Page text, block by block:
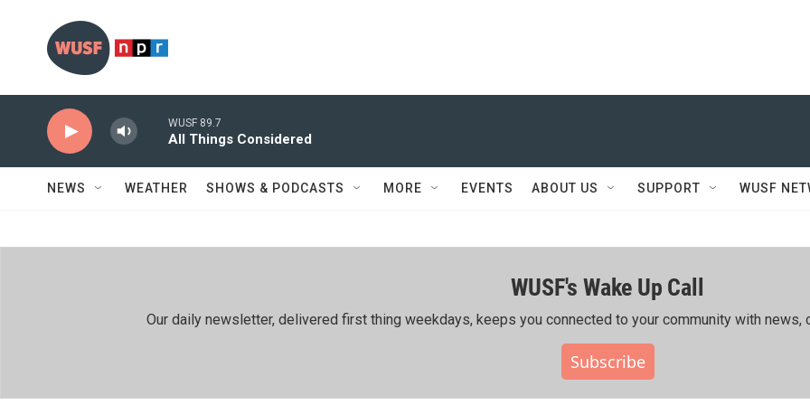
WUSF 89.7
All Things Considered
NEWS WEATHER SHOWS & PODCASTS MORE EVENTS ABOUT US SUPPORT WUSF
WUSF's Wake Up Call
Our daily newsletter, delivered first thing weekdays, keeps you connected to your community with news,
Subscribe